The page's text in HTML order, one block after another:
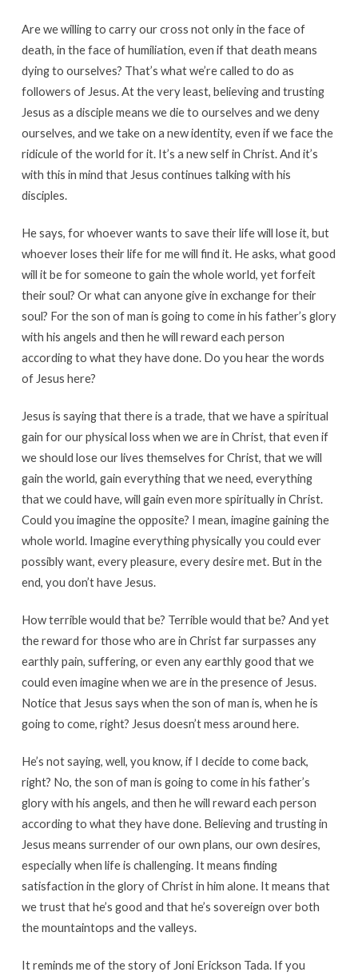
Are we willing to carry our cross not only in the face of
death, in the face of humiliation, even if that death means
dying to ourselves? That’s what we’re called to do as
followers of Jesus. At the very least, believing and trusting
Jesus as a disciple means we die to ourselves and we deny
ourselves, and we take on a new identity, even if we face the
ridicule of the world for it. It’s a new self in Christ. And it’s
with this in mind that Jesus continues talking with his
disciples.
He says, for whoever wants to save their life will lose it, but
whoever loses their life for me will find it. He asks, what good
will it be for someone to gain the whole world, yet forfeit
their soul? Or what can anyone give in exchange for their
soul? For the son of man is going to come in his father’s glory
with his angels and then he will reward each person
according to what they have done. Do you hear the words
of Jesus here?
Jesus is saying that there is a trade, that we have a spiritual
gain for our physical loss when we are in Christ, that even if
we should lose our lives themselves for Christ, that we will
gain the world, gain everything that we need, everything
that we could have, will gain even more spiritually in Christ.
Could you imagine the opposite? I mean, imagine gaining the
whole world. Imagine everything physically you could ever
possibly want, every pleasure, every desire met. But in the
end, you don’t have Jesus.
How terrible would that be? Terrible would that be? And yet
the reward for those who are in Christ far surpasses any
earthly pain, suffering, or even any earthly good that we
could even imagine when we are in the presence of Jesus.
Notice that Jesus says when the son of man is, when he is
going to come, right? Jesus doesn’t mess around here.
He’s not saying, well, you know, if I decide to come back,
right? No, the son of man is going to come in his father’s
glory with his angels, and then he will reward each person
according to what they have done. Believing and trusting in
Jesus means surrender of our own plans, our own desires,
especially when life is challenging. It means finding
satisfaction in the glory of Christ in him alone. It means that
we trust that he’s good and that he’s sovereign over both
the mountaintops and the valleys.
It reminds me of the story of Joni Erickson Tada. If you